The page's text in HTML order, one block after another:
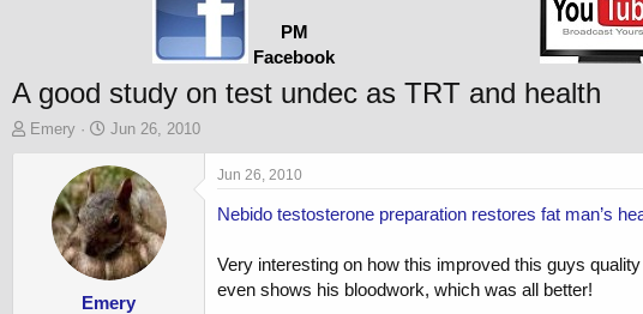
PM
Facebook
A good study on test undec as TRT and health
TEmery
S
a
r
t
d
a
t
e
Jun 26, 2010
Emery
Jun 26, 2010
Nebido testosterone preparation restores fat man’s
Very interesting on how this improved this guys
even shows his bloodwork, which was all better!